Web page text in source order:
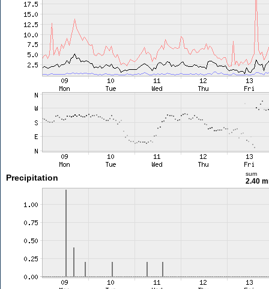
Precipitation sum
2.40